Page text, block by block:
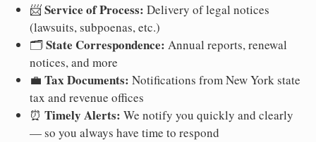
📨Service of Process: Delivery of legal notices
(lawsuits, subpoenas, etc.)
🗂️State Correspondence: Annual reports, renewal
notices, and more
💼 Tax Documents: Notifications from New York state
tax and revenue offices
⏰ Timely Alerts: We notify you quickly and clearly
— so you always have time to respond